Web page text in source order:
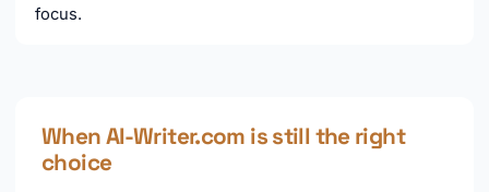
focus.
When AI-Writer.com is still the right
choice